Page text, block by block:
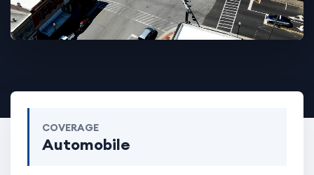
COVERAGE
Automobile